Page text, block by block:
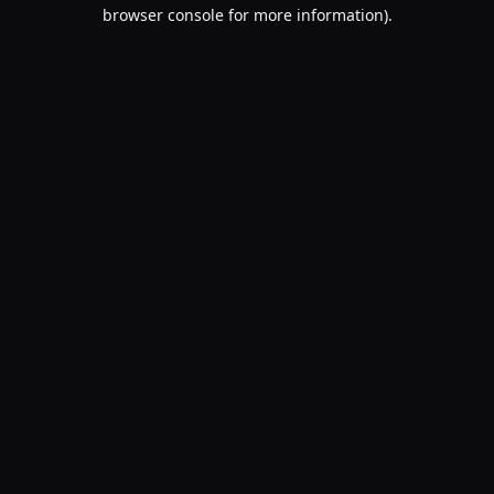
browser console for more information).